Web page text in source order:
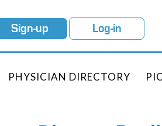
Sign-up Log-in
PHYSICIAN DIRECTORY